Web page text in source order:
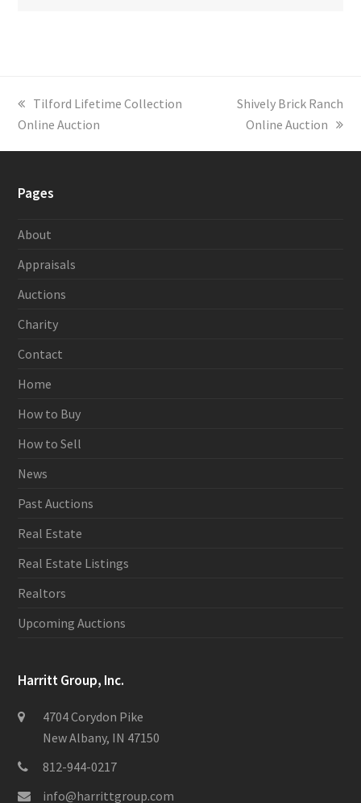
previous
post:
Tilford Lifetime Collection
Online Auction
next
post:
Shively Brick Ranch
Online Auction
Pages
About
Appraisals
Auctions
Charity
Contact
Home
How to Buy
How to Sell
News
Past Auctions
Real Estate
Real Estate Listings
Realtors
Upcoming Auctions
Harritt Group, Inc.
4704 Corydon Pike
New Albany, IN 47150
812-944-0217
info@harrittgroup.com